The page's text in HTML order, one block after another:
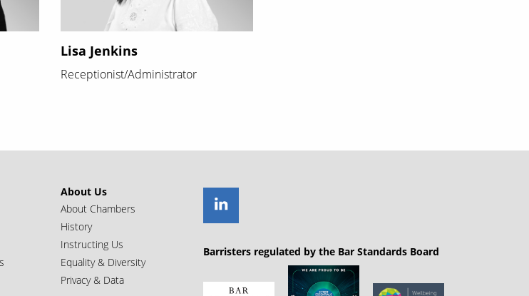
Lisa Jenkins
Receptionist/Administrator
About Us
About Chambers
History
Instructing Us
Equality & Diversity
Privacy & Data
Barristers regulated by the Bar Standards Board